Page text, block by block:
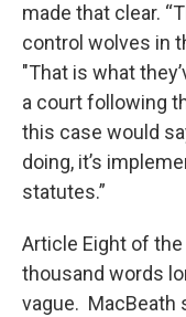
made that clear.
control wolves in
"That is what
a court following
this case would
doing, it’s
statutes.”
Article Eight of
thousand words
vague. MacBeath